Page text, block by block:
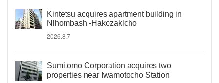
Kintetsu acquires apartment building in
Nihombashi-Hakozakicho
2026.8.7
Sumitomo Corporation acquires two
properties near Iwamotocho Station